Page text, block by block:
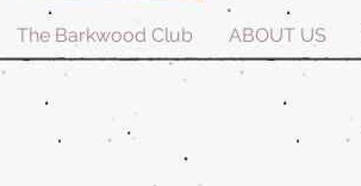
The Barkwood Club ABOUT US